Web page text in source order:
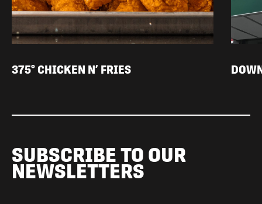
375° CHICKEN N’ FRIES
SUBSCRIBE TO OUR
NEWSLETTERS